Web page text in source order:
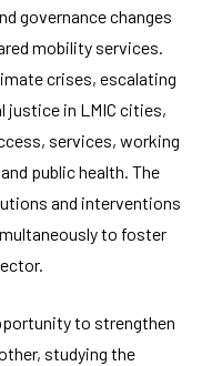
governance changes
mobility services.
crises, escalating
justice in LMIC cities,
services, working
public health. The
and interventions
to foster
to strengthen
studying the